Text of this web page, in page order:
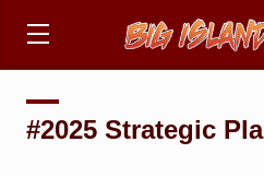
#2025 Strategic